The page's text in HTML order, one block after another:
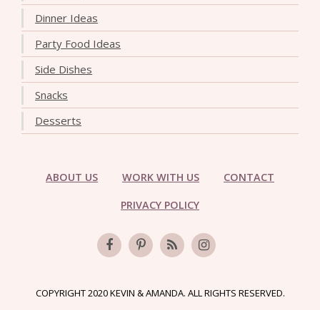
Dinner Ideas
Party Food Ideas
Side Dishes
Snacks
Desserts
ABOUT US WORK WITH US CONTACT
PRIVACY POLICY
COPYRIGHT 2020 KEVIN & AMANDA. ALL RIGHTS RESERVED.